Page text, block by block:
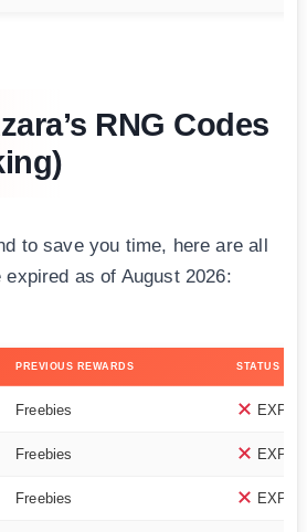
RNG Codes
to save you time, here are all
as of August 2026:
PREVIOUS REWARDS STATUS
Freebies
Freebies
Freebies